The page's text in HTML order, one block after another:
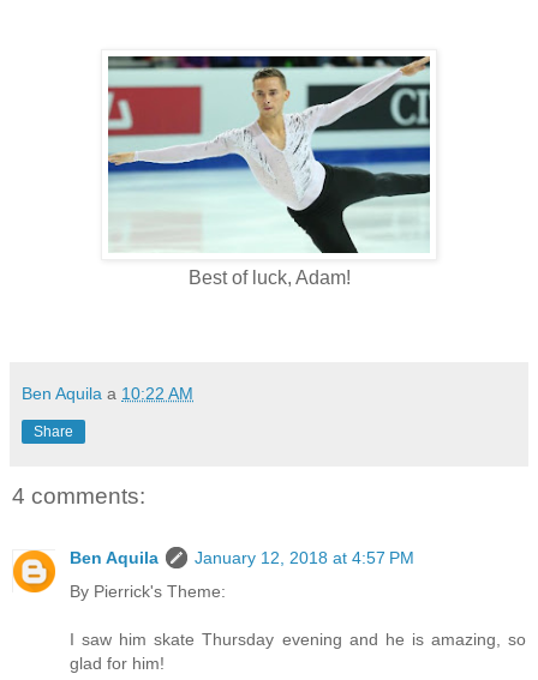
Best of luck, Adam!
Ben Aquila a 10:22 AM
Share
4 comments:
Ben Aquila
January 12, 2018 at 4:57 PM
By Pierrick's Theme:
I saw him skate Thursday evening and he is amazing, so
glad for him!